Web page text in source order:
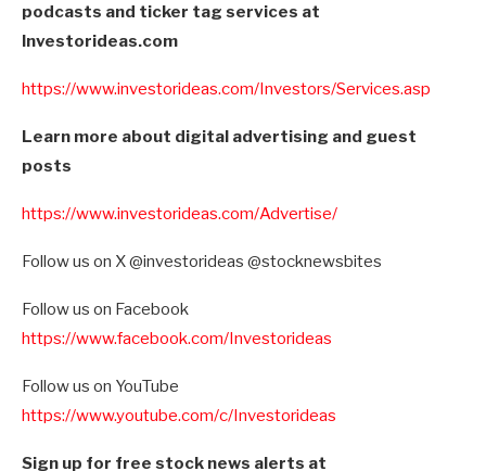
podcasts and ticker tag services at
Investorideas.com
https://www.investorideas.com/Investors/Services.asp
Learn more about digital advertising and guest
posts
https://www.investorideas.com/Advertise/
Follow us on X @investorideas @stocknewsbites
Follow us on Facebook
https://www.facebook.com/Investorideas
Follow us on YouTube
https://www.youtube.com/c/Investorideas
Sign up for free stock news alerts at